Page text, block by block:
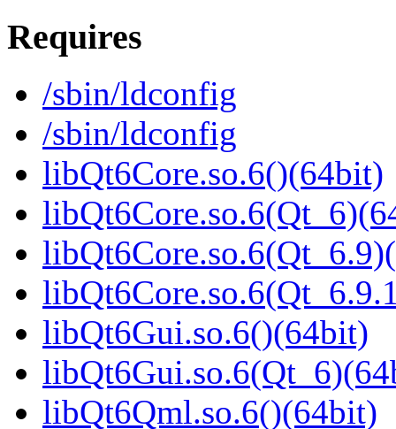
Requires
/sbin/ldconfig
/sbin/ldconfig
libQt6Core.so.6()(64bit)
libQt6Gui.so.6()(64bit)
libQt6Qml.so.6()(64bit)